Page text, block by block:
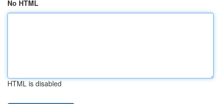
No HTML
HTML is disabled